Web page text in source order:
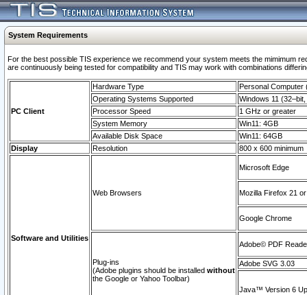
System Requirements
For the best possible TIS experience we recommend your system meets the mimimum
are continuously being tested for compatibility and TIS may work with combinations
PC Client
Hardware Type
Personal Computer
Operating Systems Supported
Windows 11
Processor Speed
1 GHz or greater
System Memory
Win11: 4GB
Available Disk Space
Win11: 64GB
Display
Resolution 800 x 600 minimum
Software and Utilities
Web Browsers
Microsoft Edge
Mozilla Firefox 21
Google Chrome
Plug-ins
(Adobe plugins should be installed without
the Google or Yahoo Toolbar)
Adobe© PDF
Adobe SVG 3.03
Java™ Version 6